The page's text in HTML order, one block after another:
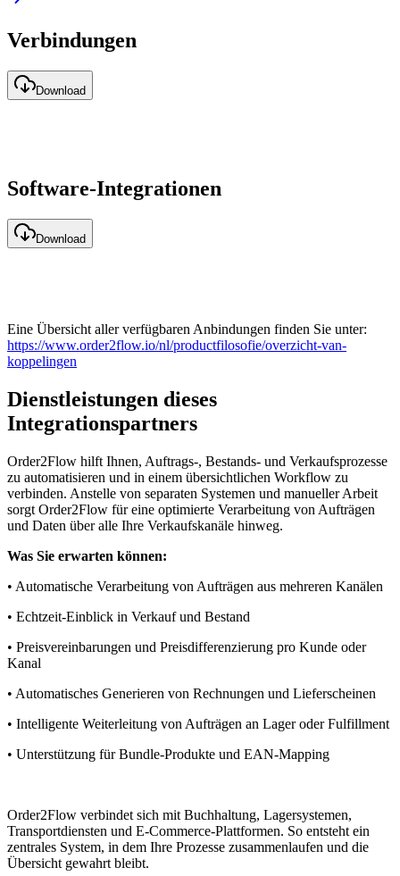
Verbindungen
Download
Software-Integrationen
Download
Eine Übersicht aller verfügbaren Anbindungen finden Sie unter:
https://www.order2flow.io/nl/productfilosofie/overzicht-van-
koppelingen
Dienstleistungen dieses
Integrationspartners
Order2Flow hilft Ihnen, Auftrags-, Bestands- und Verkaufsprozesse
zu automatisieren und in einem übersichtlichen Workflow zu
verbinden. Anstelle von separaten Systemen und manueller Arbeit
sorgt Order2Flow für eine optimierte Verarbeitung von Aufträgen
und Daten über alle Ihre Verkaufskanäle hinweg.
Was Sie erwarten können:
• Automatische Verarbeitung von Aufträgen aus mehreren Kanälen
• Echtzeit-Einblick in Verkauf und Bestand
• Preisvereinbarungen und Preisdifferenzierung pro Kunde oder
Kanal
• Automatisches Generieren von Rechnungen und Lieferscheinen
• Intelligente Weiterleitung von Aufträgen an Lager oder Fulfillment
• Unterstützung für Bundle-Produkte und EAN-Mapping
Order2Flow verbindet sich mit Buchhaltung, Lagersystemen,
Transportdiensten und E-Commerce-Plattformen. So entsteht ein
zentrales System, in dem Ihre Prozesse zusammenlaufen und die
Übersicht gewahrt bleibt.